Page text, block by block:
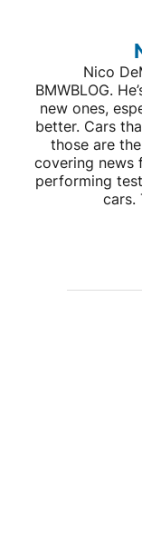
Nico
BMWBLOG.
new ones,
better. Cars
those are
covering news
performing
cars.